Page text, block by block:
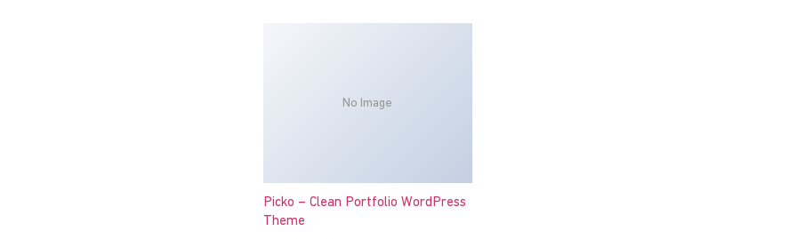
No Image
Picko – Clean Portfolio WordPress
Theme